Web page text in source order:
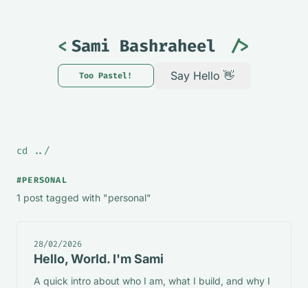
< Sami Bashraheel />
Too Pastel!
Theme changed to Mint. Too
Say Hello 👋
cd ../
#PERSONAL
1 post tagged with "personal"
28/02/2026
Hello, World. I'm Sami
A quick intro about who I am, what I build, and why I